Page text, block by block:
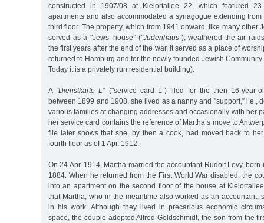
constructed in 1907/08 at Kielortallee 22, which featured
apartments and also accommodated a synagogue extending
third floor. The property, which from 1941 onward, like many other
served as a "Jews’ house” ("Judenhaus”), weathered the air
the first years after the end of the war, it served as a place of
returned to Hamburg and for the newly founded Jewish
Today it is a privately run residential building).
A "Dienstkarte L”("service card L”) filed for the then 16-year-
between 1899 and 1908, she lived as a nanny and "support,” i.e.,
various families at changing addresses and occasionally with her
her service card contains the reference of Martha’s move to
file later shows that she, by then a cook, had moved back to
fourth floor as of 1 Apr. 1912.
On 24 Apr. 1914, Martha married the accountant Rudolf Levy,
1884. When he returned from the First World War disabled, the
into an apartment on the second floor of the house at
that Martha, who in the meantime also worked as an accountant,
in his work. Although they lived in precarious economic
space, the couple adopted Alfred Goldschmidt, the son from the